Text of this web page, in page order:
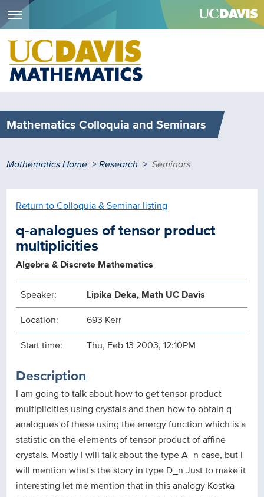
Skip
main
content
Mathematics Colloquia and Seminars
Breadcrumb
Mathematics Home Research Seminars
Return to Colloquia & Seminar listing
q-analogues of tensor product
multiplicities
Algebra & Discrete Mathematics
Speaker:
Lipika Deka, Math UC Davis
Location:
693 Kerr
Start time:
Thu, Feb 13 2003, 12:10PM
Description
I am going to talk about how to get tensor product
multiplicities using crystals and then how to obtain q-
analogues of these using the energy function which is a
statistic on the elements of tensor product of affine
crystals. Mostly I will talk about the type A_n case, but I
will mention what's the story in type D_n Just to make it
interesting let me mention that in this analogy Kostka